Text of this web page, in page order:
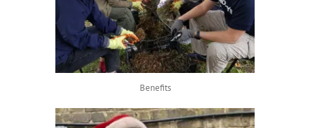
Benefits